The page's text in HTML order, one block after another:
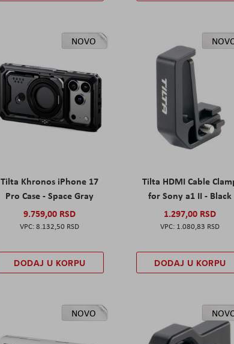
NOVO
Tilta Khronos iPhone 17
Pro Case - Space Gray
9.759,00 RSD
8.132,50 RSD
DODAJ U KORPU
Tilta HDMI Cable
for Sony a1 II - Black
1.297,00 RSD
1.080,83 RSD
DODAJ U KORPU
NOVO